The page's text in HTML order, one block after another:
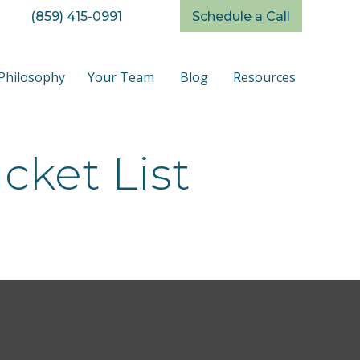
(859) 415-0991 Schedule a Call
Your Team Blog Resources
List